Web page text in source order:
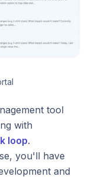
tool
with
loop.
you'll have
and